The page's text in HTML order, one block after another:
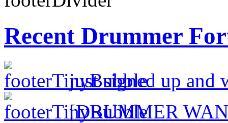
Recent Drummer
just signed up and
[DRUMMER